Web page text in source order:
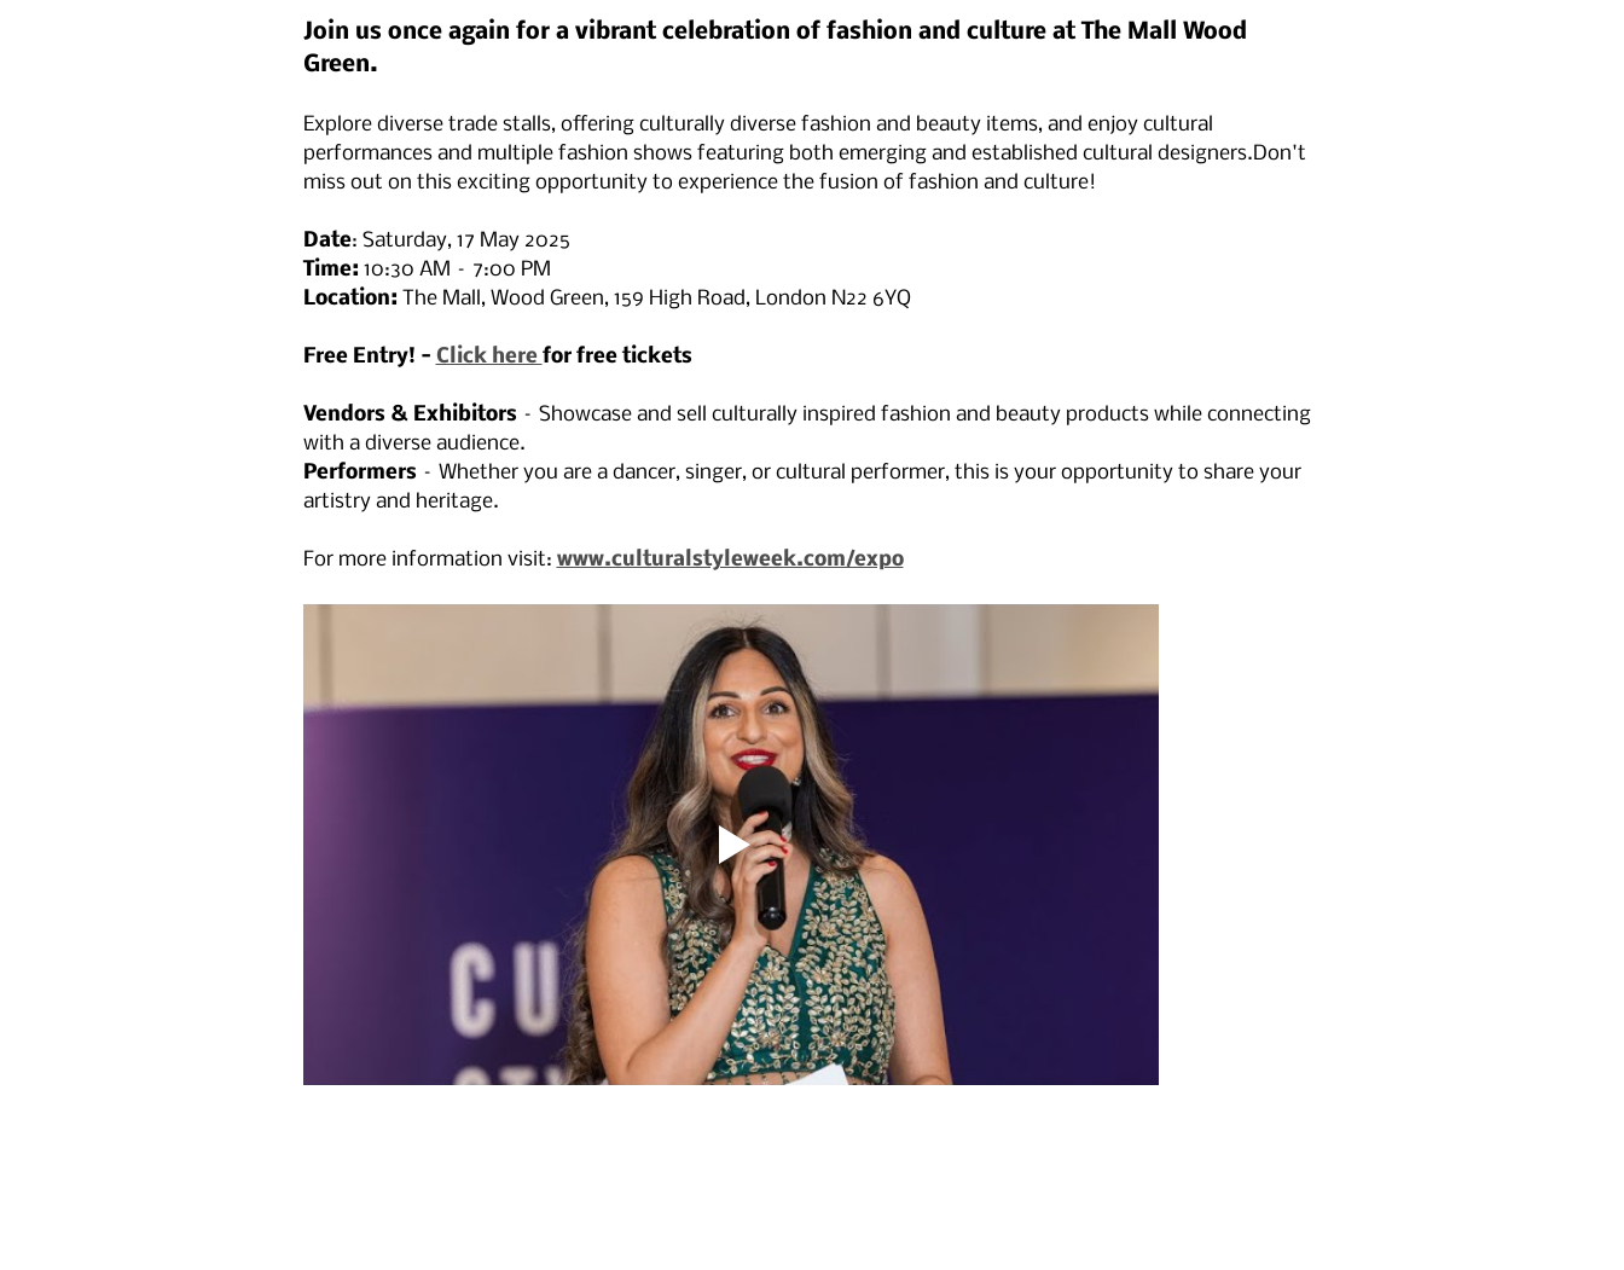
Join us once again for a vibrant celebration of fashion and culture at The Mall Wood
Green.
Explore diverse trade stalls, offering culturally diverse fashion and beauty items, and enjoy cultural
performances and multiple fashion shows featuring both emerging and established cultural designers.Don't
miss out on this exciting opportunity to experience the fusion of fashion and culture!
Date: Saturday, 17 May 2025
Time: 10:30 AM – 7:00 PM
Location: The Mall, Wood Green, 159 High Road, London N22 6YQ
Free Entry! - Click here for free tickets
Vendors & Exhibitors – Showcase and sell culturally inspired fashion and beauty products while connecting
with a diverse audience.
Performers – Whether you are a dancer, singer, or cultural performer, this is your opportunity to share your
artistry and heritage.
For more information visit: www.culturalstyleweek.com/expo